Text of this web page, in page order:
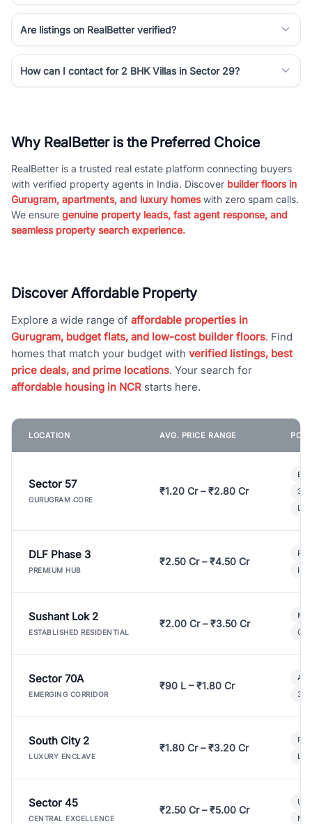
Are listings on RealBetter verified?
How can I contact for 2 BHK Villas in Sector 29?
Why RealBetter is the Preferred Choice
RealBetter is a trusted real estate platform connecting buyers
with verified property agents in India. Discover builder floors in
Gurugram, apartments, and luxury homeswith zero spam calls.
We ensure genuine property leads, fast agent response, and
seamless property search experience.
Discover Affordable Property
Explore a wide range of affordable properties in
Gurugram, budget flats, and low-cost builder floors. Find
homes that match your budget with verified listings, best
price deals, and prime locations. Your search for
affordable housing in NCR starts here.
LOCATION AVG. PRICE RANGE
Sector 57
GURUGRAM CORE
₹1.20 Cr – ₹2.80 Cr
3
DLF Phase 3
PREMIUM HUB
₹2.50 Cr – ₹4.50 Cr
Sushant Lok 2
ESTABLISHED RESIDENTIAL
₹2.00 Cr – ₹3.50 Cr
Sector 70A
EMERGING CORRIDOR
₹90 L – ₹1.80 Cr
3
South City 2
LUXURY ENCLAVE
₹1.80 Cr – ₹3.20 Cr
Sector 45
CENTRAL EXCELLENCE
₹2.50 Cr – ₹5.00 Cr